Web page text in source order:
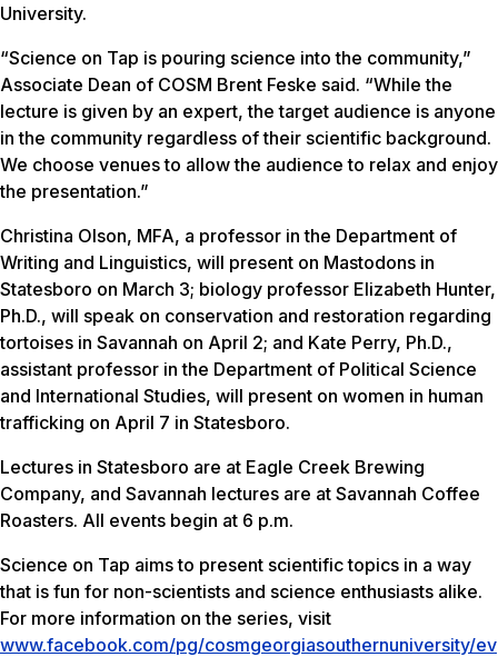
University.
“Science on Tap is pouring science into the community,”
Associate Dean of COSM Brent Feske said. “While the
lecture is given by an expert, the target audience is anyone
in the community regardless of their scientific background.
We choose venues to allow the audience to relax and enjoy
the presentation.”
Christina Olson, MFA, a professor in the Department of
Writing and Linguistics, will present on Mastodons in
Statesboro on March 3; biology professor Elizabeth Hunter,
Ph.D., will speak on conservation and restoration regarding
tortoises in Savannah on April 2; and Kate Perry, Ph.D.,
assistant professor in the Department of Political Science
and International Studies, will present on women in human
trafficking on April 7 in Statesboro.
Lectures in Statesboro are at Eagle Creek Brewing
Company, and Savannah lectures are at Savannah Coffee
Roasters. All events begin at 6 p.m.
Science on Tap aims to present scientific topics in a way
that is fun for non-scientists and science enthusiasts alike.
For more information on the series, visit
www.facebook.com/pg/cosmgeorgiasouthernuniversity/ev